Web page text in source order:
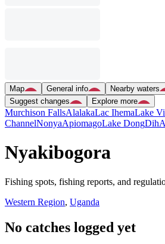
Map General info Nearby waters
Suggest changes
Explore more
Murchison FallsAlalakaLac IhemaLake
ChannelNonyaApiomagoLake DongDih
Nyakibogora
Fishing spots, fishing reports, and
Western Region, Uganda
No catches logged yet